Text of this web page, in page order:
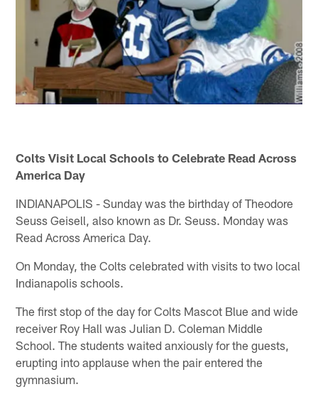
Colts Visit Local Schools to Celebrate Read Across
America Day
INDIANAPOLIS - Sunday was the birthday of Theodore
Seuss Geisell, also known as Dr. Seuss. Monday was
Read Across America Day.
On Monday, the Colts celebrated with visits to two local
Indianapolis schools.
The first stop of the day for Colts Mascot Blue and wide
receiver Roy Hall was Julian D. Coleman Middle
School. The students waited anxiously for the guests,
erupting into applause when the pair entered the
gymnasium.